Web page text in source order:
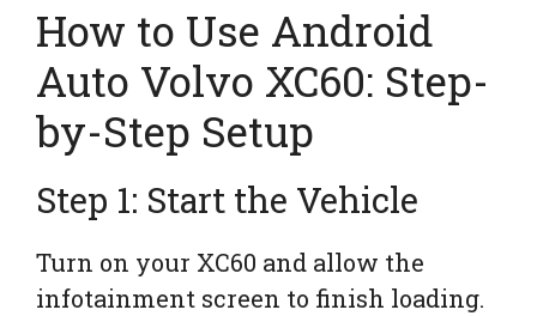
How to Use Android
Auto Volvo XC60: Step-
by-Step Setup
Step 1: Start the Vehicle
Turn on your XC60 and allow the
infotainment screen to finish loading.